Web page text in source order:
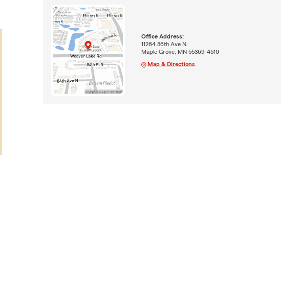
Office Address:
11264 86th Ave N.
Maple Grove, MN 55369-4510
Map & Directions